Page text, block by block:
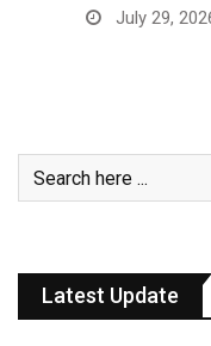
July 29, 2026
Latest Update